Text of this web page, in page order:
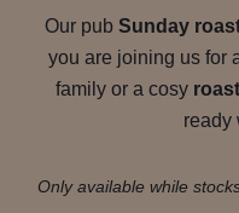
Our pub Sunday
you are joining us for
family or a cosy
ready
Only available while